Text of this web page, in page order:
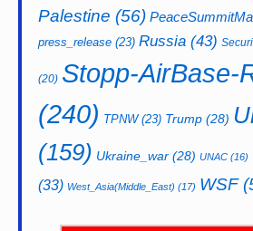
Palestine (56)
press_release (23) Russia (43)
(20) Stopp-AirBase-
(240) TPNW(23) Trump (28)
(159) Ukraine_war (28) UNAC (16)
(33) West_Asia(Middle_East) (17) WSF